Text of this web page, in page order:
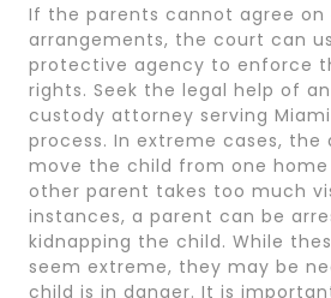
If the parents cannot agree
arrangements, the court can
protective agency to enforce
rights. Seek the legal help of
custody attorney serving
process. In extreme cases, the
move the child from one
other parent takes too much
instances, a parent can be
kidnapping the child. While
seem extreme, they may be
child is in danger. It is